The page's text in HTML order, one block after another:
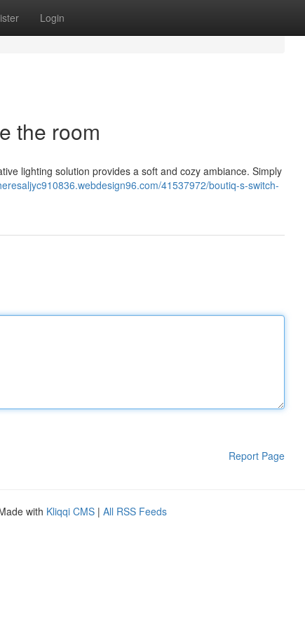
Login
the room
lighting solution provides a soft and cozy ambiance. Simply
41537972/boutiq-s-switch-
Report Page
with Kliqqi CMS | All RSS Feeds